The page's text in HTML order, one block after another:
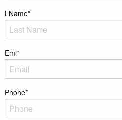
LName*
Eml*
Phone*